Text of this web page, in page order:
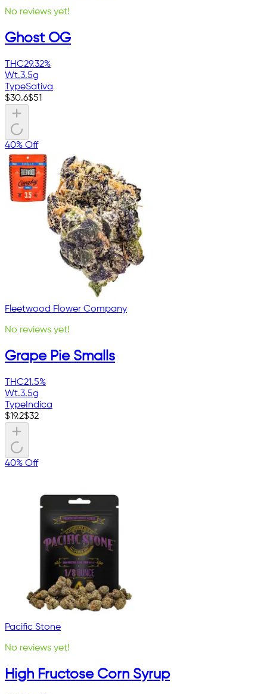
No reviews yet!
Ghost OG
THC29.32%
Wt.3.5g
TypeSativa
$30.6$51
40% Off
Fleetwood Flower Company
No reviews yet!
Grape Pie Smalls
THC21.5%
Wt.3.5g
Type Indica
$19.2$32
40% Off
Pacific Stone
No reviews yet!
High Fructose Corn Syrup